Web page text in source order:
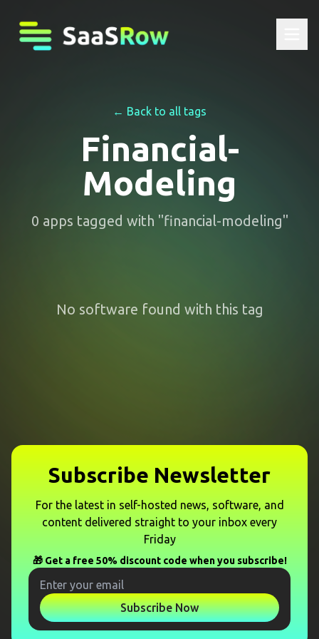
← Back to all tags
Financial-
Modeling
0 apps tagged with "financial-modeling"
No software found with this tag
Subscribe Newsletter
For the latest in self-hosted news, software, and
content delivered straight to your inbox every
Friday
🎁 Get a free 50% discount code when you subscribe!
Subscribe Now